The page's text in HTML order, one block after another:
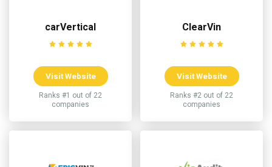
carVertical
Visit Website
Ranks #1 out of 22
companies
ClearVin
Visit Website
Ranks #2 out of 22
companies